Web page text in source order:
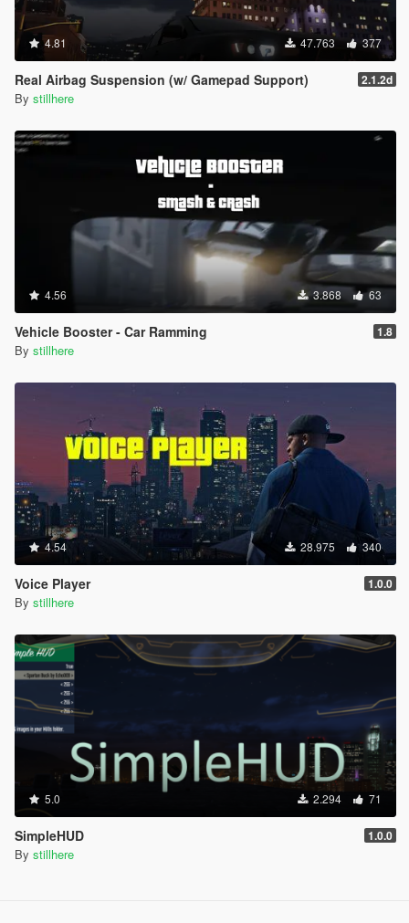
4.81 47.763 377
Real Airbag Suspension (w/ Gamepad Support) 2.1.2d
By stillhere
4.56 3.868 63
Vehicle Booster - Car Ramming 1.8
By stillhere
4.54 28.975 340
Voice Player 1.0.0
By stillhere
5.0 2.294 71
SimpleHUD 1.0.0
By stillhere